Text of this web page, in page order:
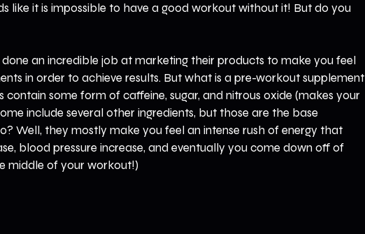
like it is impossible to have a good workout without it! But do you
an incredible job at marketing their products to make you feel
in order to achieve results. But what is a pre-workout supplement
some form of caffeine, sugar, and nitrous oxide (makes your
include several other ingredients, but those are the base
Well, they mostly make you feel an intense rush of energy that
blood pressure increase, and eventually you come down off of
middle of your workout!)